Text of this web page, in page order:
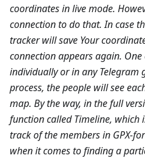
coordinates in live mode.
connection to do that. In case
tracker will save Your
connection appears again.
individually or in any Telegram
process, the people will see
map. By the way, in the full
function called Timeline, which
track of the members in GPX-
when it comes to finding a